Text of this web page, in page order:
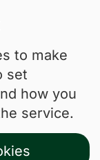
to make
set
how you
service.